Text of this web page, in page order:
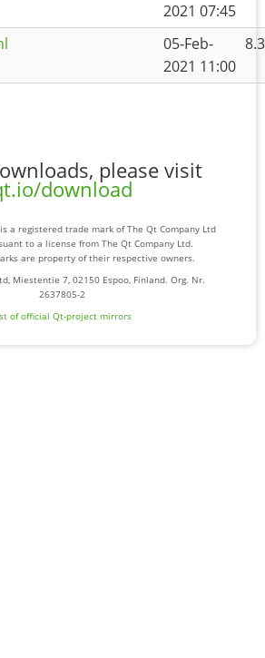
2021 07:45
05-Feb-
2021 11:00
please visit
download
a registered trade mark of The Qt Company Ltd
to a license from The Qt Company Ltd.
are property of their respective owners.
Miestentie 7, 02150 Espoo, Finland. Org. Nr.
2637805-2
of official Qt-project mirrors